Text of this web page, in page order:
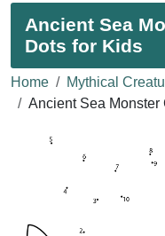
Ancient Sea
Dots for Kids
Home Mythical
Ancient Sea Monster